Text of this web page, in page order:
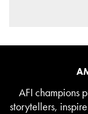
AFI champions
storytellers,